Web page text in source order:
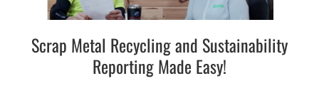
Scrap Metal Recycling and Sustainability
Reporting Made Easy!